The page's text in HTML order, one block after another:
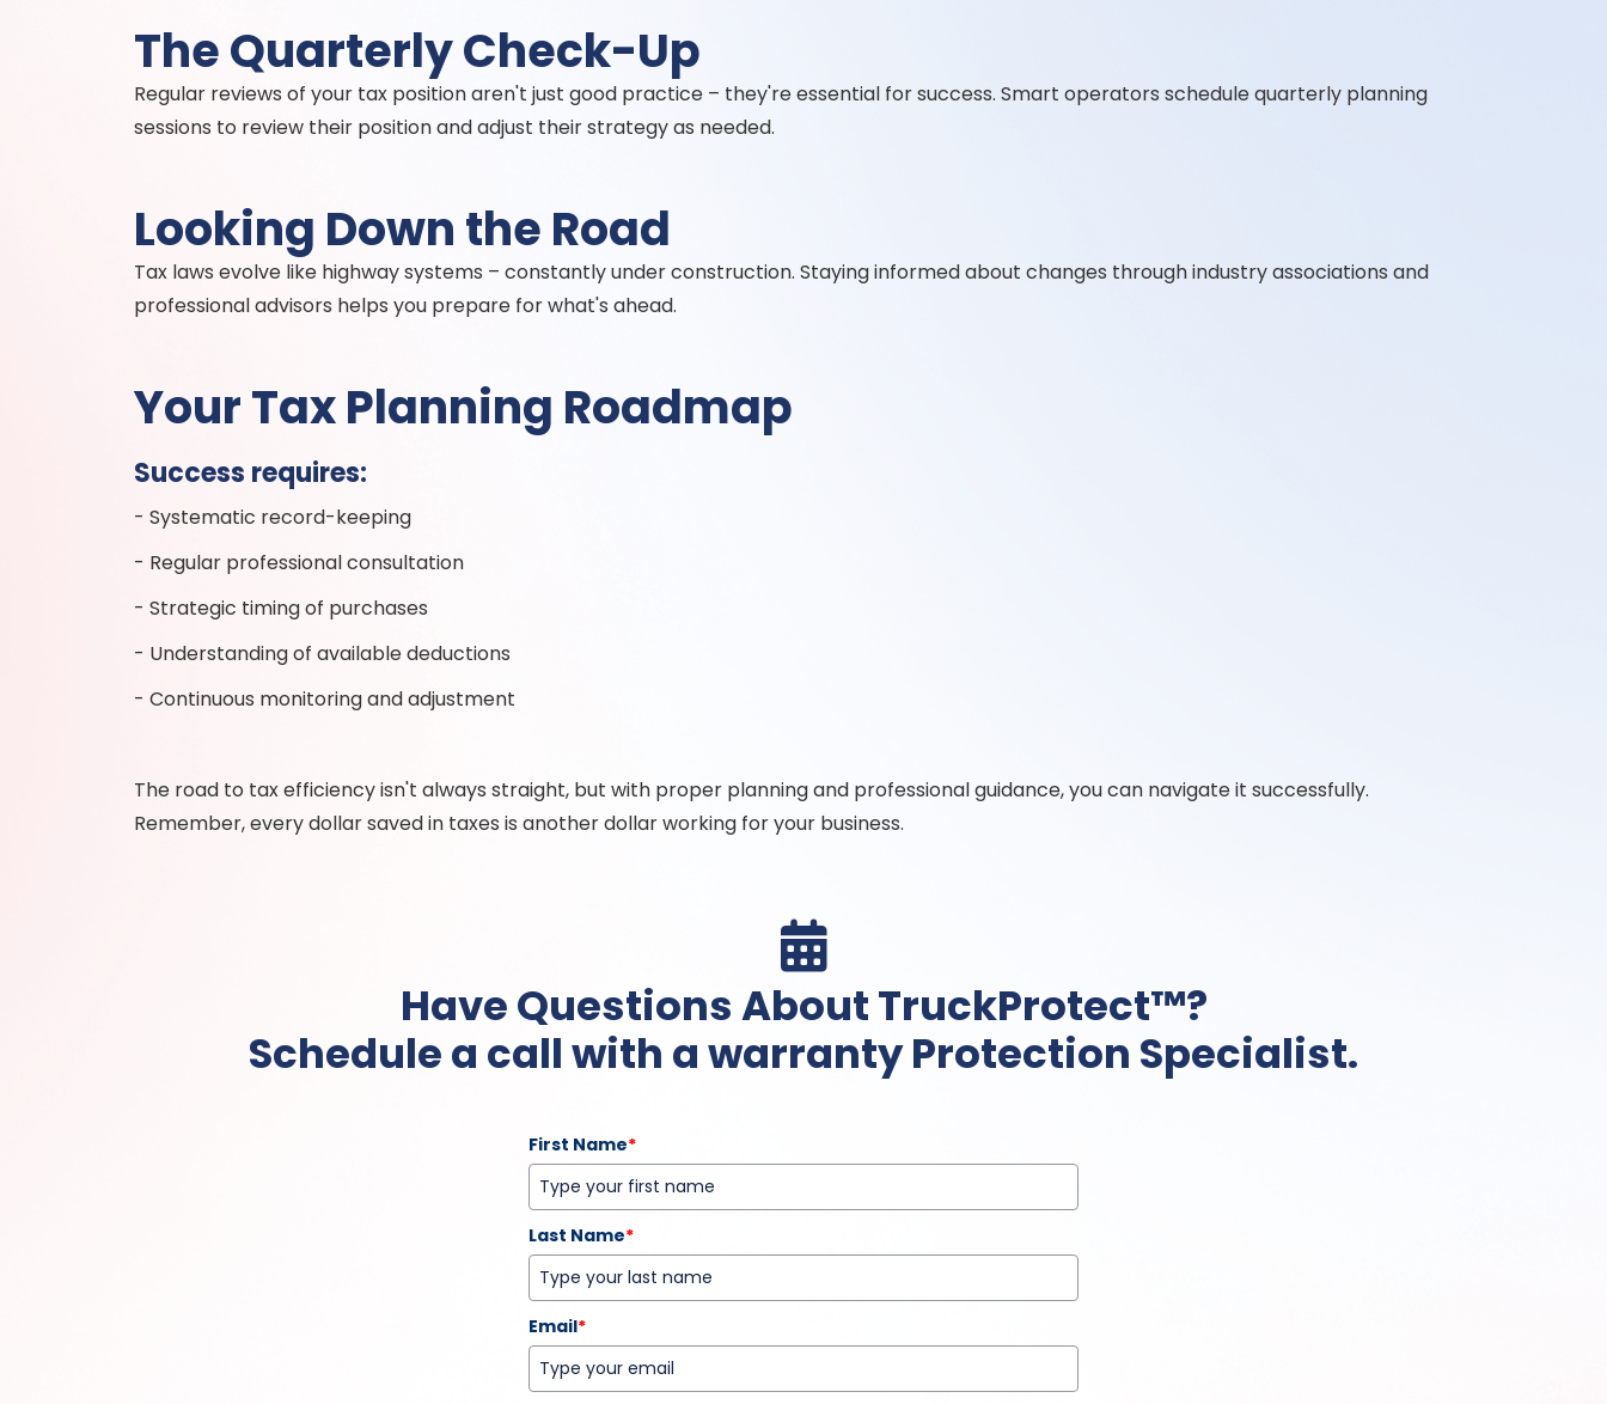
The Quarterly Check-Up
Regular reviews of your tax position aren't just good practice – they're essential for success. Smart operators schedule quarterly planning
sessions to review their position and adjust their strategy as needed.
Looking Down the Road
Tax laws evolve like highway systems – constantly under construction. Staying informed about changes through industry associations and
professional advisors helps you prepare for what's ahead.
Your Tax Planning Roadmap
Success requires:
- Systematic record-keeping
- Regular professional consultation
- Strategic timing of purchases
- Understanding of available deductions
- Continuous monitoring and adjustment
The road to tax efficiency isn't always straight, but with proper planning and professional guidance, you can navigate it successfully.
Remember, every dollar saved in taxes is another dollar working for your business.

Have Questions About TruckProtect™?
Schedule a call with a warranty Protection Specialist.
First Name*
Last Name*
Email*